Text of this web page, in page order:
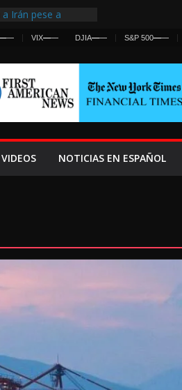
Irán pese a
Ceuta
a la Fed
y la Guerra se
— VIX—— DJIA—— S&P 500——
VIDEOS NOTICIAS EN ESPAÑOL